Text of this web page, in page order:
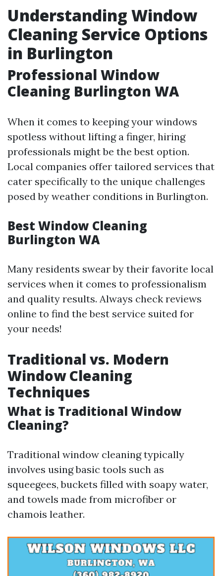
Understanding Window
Cleaning Service Options
in Burlington
Professional Window
Cleaning Burlington WA
When it comes to keeping your windows
spotless without lifting a finger, hiring
professionals might be the best option.
Local companies offer tailored services that
cater specifically to the unique challenges
posed by weather conditions in Burlington.
Best Window Cleaning
Burlington WA
Many residents swear by their favorite local
services when it comes to professionalism
and quality results. Always check reviews
online to find the best service suited for
your needs!
Traditional vs. Modern
Window Cleaning
Techniques
What is Traditional Window
Cleaning?
Traditional window cleaning typically
involves using basic tools such as
squeegees, buckets filled with soapy water,
and towels made from microfiber or
chamois leather.